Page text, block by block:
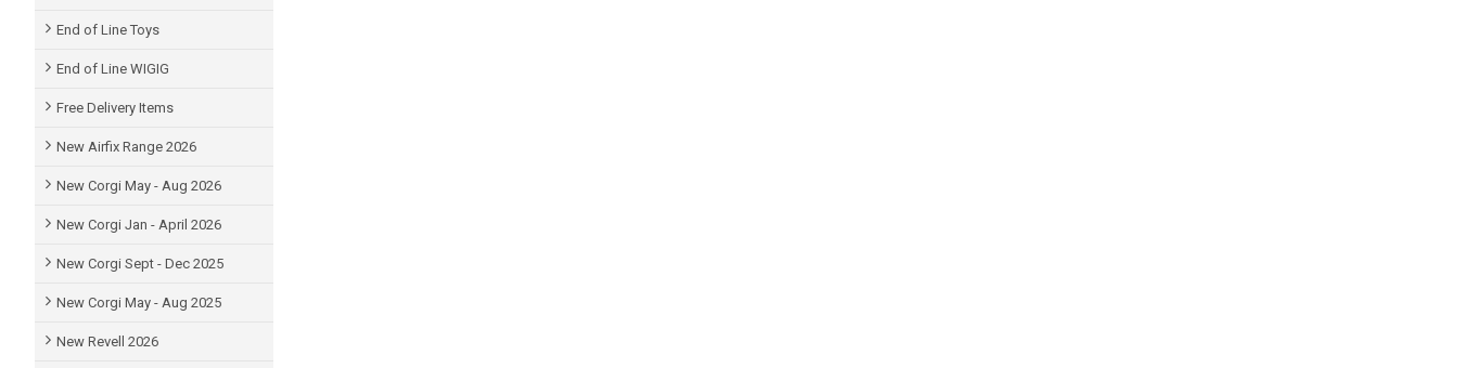
End of Line Toys
End of Line WIGIG
Free Delivery Items
New Airfix Range 2026
New Corgi May - Aug 2026
New Corgi Jan - April 2026
New Corgi Sept - Dec 2025
New Corgi May - Aug 2025
New Revell 2026